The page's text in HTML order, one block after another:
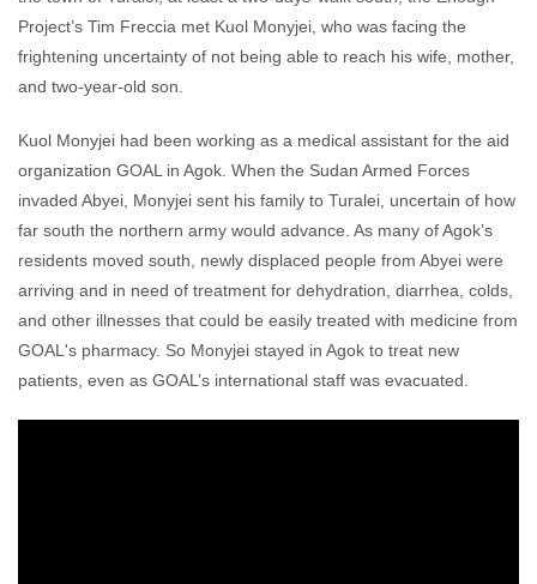
Project’s Tim Freccia met Kuol Monyjei, who was facing the
frightening uncertainty of not being able to reach his wife, mother,
and two-year-old son.
Kuol Monyjei had been working as a medical assistant for the aid
organization GOAL in Agok. When the Sudan Armed Forces
invaded Abyei, Monyjei sent his family to Turalei, uncertain of how
far south the northern army would advance. As many of Agok’s
residents moved south, newly displaced people from Abyei were
arriving and in need of treatment for dehydration, diarrhea, colds,
and other illnesses that could be easily treated with medicine from
GOAL's pharmacy. So Monyjei stayed in Agok to treat new
patients, even as GOAL’s international staff was evacuated.